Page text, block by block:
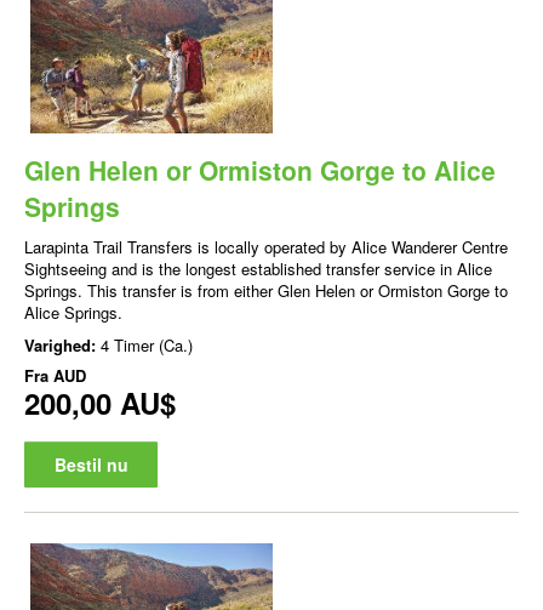
Glen Helen or Ormiston Gorge to Alice
Springs
Larapinta Trail Transfers is locally operated by Alice Wanderer Centre
Sightseeing and is the longest established transfer service in Alice
Springs. This transfer is from either Glen Helen or Ormiston Gorge to
Alice Springs.
Varighed: 4 Timer (Ca.)
Fra AUD
200,00 AU$
Bestil nu